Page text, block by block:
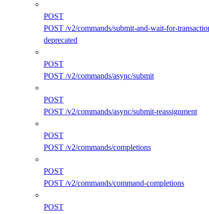
POST
POST /v2/commands/submit-and-wait-for-
deprecated
POST
POST /v2/commands/async/submit
POST
POST /v2/commands/async/submit-reassignment
POST
POST /v2/commands/completions
POST
POST /v2/commands/command-completions
POST